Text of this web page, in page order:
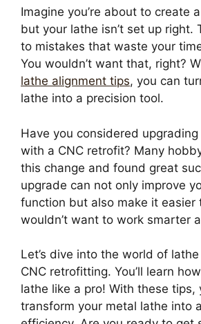
Imagine you’re about to create
but your lathe isn’t set up right.
to mistakes that waste your
You wouldn’t want that, right?
lathe alignment tips, you can
lathe into a precision tool.
Have you considered
with a CNC retrofit? Many
this change and found great
upgrade can not only improve
function but also make it easier
wouldn’t want to work smarter
Let’s dive into the world of
CNC retrofitting. You’ll learn
lathe like a pro! With these tips,
transform your metal lathe into